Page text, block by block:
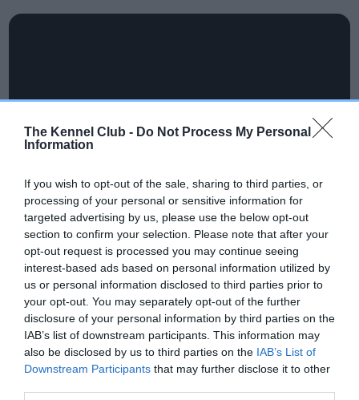
The Kennel Club - Do Not Process My Personal
Information
If you wish to opt-out of the sale, sharing to third parties, or
processing of your personal or sensitive information for
targeted advertising by us, please use the below opt-out
section to confirm your selection. Please note that after your
opt-out request is processed you may continue seeing
interest-based ads based on personal information utilized by
us or personal information disclosed to third parties prior to
your opt-out. You may separately opt-out of the further
disclosure of your personal information by third parties on the
IAB’s list of downstream participants. This information may
also be disclosed by us to third parties on the IAB’s List of
Downstream Participants that may further disclose it to other
Catherine Guiver, Head of Events at The Kennel Club said:
“We are delighted to be welcoming competitors from all over
the world, to the International Agility Festival. Whether you
are just starting out in agility, or a seasoned professional,
there is a competition for everyone, with a fantastic
atmosphere both in and out of the competition rings.
“We would like to thank Skinner’s for their ongoing support,